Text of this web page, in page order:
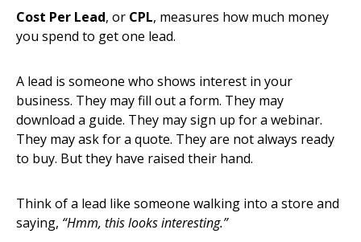
Cost Per Lead, or CPL, measures how much money
you spend to get one lead.
A lead is someone who shows interest in your
business. They may fill out a form. They may
download a guide. They may sign up for a webinar.
They may ask for a quote. They are not always ready
to buy. But they have raised their hand.
Think of a lead like someone walking into a store and
saying, “Hmm, this looks interesting.”